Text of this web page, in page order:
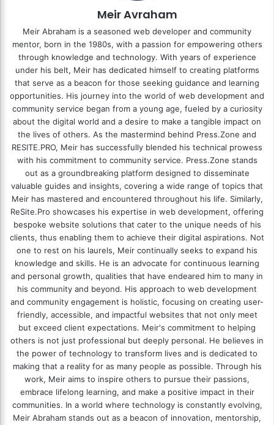
Meir Avraham
Meir Abraham is a seasoned web developer and community
mentor, born in the 1980s, with a passion for empowering others
through knowledge and technology. With years of experience
under his belt, Meir has dedicated himself to creating platforms
that serve as a beacon for those seeking guidance and learning
opportunities. His journey into the world of web development and
community service began from a young age, fueled by a curiosity
about the digital world and a desire to make a tangible impact on
the lives of others. As the mastermind behind Press.Zone and
RESITE.PRO, Meir has successfully blended his technical prowess
with his commitment to community service. Press.Zone stands
out as a groundbreaking platform designed to disseminate
valuable guides and insights, covering a wide range of topics that
Meir has mastered and encountered throughout his life. Similarly,
ReSite.Pro showcases his expertise in web development, offering
bespoke website solutions that cater to the unique needs of his
clients, thus enabling them to achieve their digital aspirations. Not
one to rest on his laurels, Meir continually seeks to expand his
knowledge and skills. He is an advocate for continuous learning
and personal growth, qualities that have endeared him to many in
his community and beyond. His approach to web development
and community engagement is holistic, focusing on creating user-
friendly, accessible, and impactful websites that not only meet
but exceed client expectations. Meir's commitment to helping
others is not just professional but deeply personal. He believes in
the power of technology to transform lives and is dedicated to
making that a reality for as many people as possible. Through his
work, Meir aims to inspire others to pursue their passions,
embrace lifelong learning, and make a positive impact in their
communities. In a world where technology is constantly evolving,
Meir Abraham stands out as a beacon of innovation, mentorship,